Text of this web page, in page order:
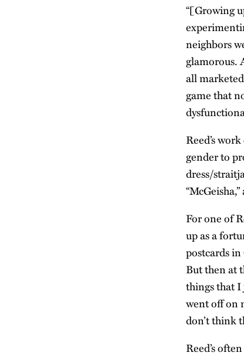
“[Growing
neighbors
glamorous.
all
game that
Reed’s
gender to
dress/
For one of
up as a
postcards
But then at
things that I
went off on
don’t think
Reed’s